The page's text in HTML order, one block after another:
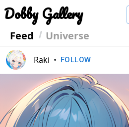
Dobby Gallery
Feed Universe
Raki • FOLLOW